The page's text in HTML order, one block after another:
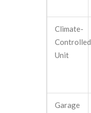
Climate-
Controlled
Unit
Garage